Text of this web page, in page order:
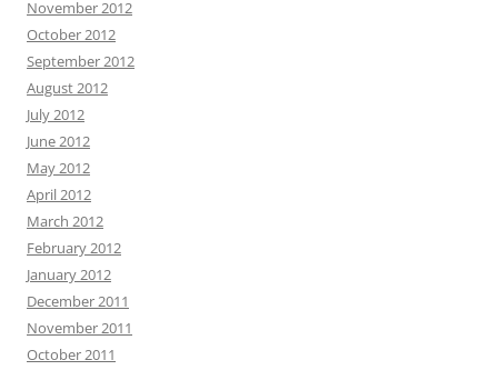
November 2012
October 2012
September 2012
August 2012
July 2012
June 2012
May 2012
April 2012
March 2012
February 2012
January 2012
December 2011
November 2011
October 2011